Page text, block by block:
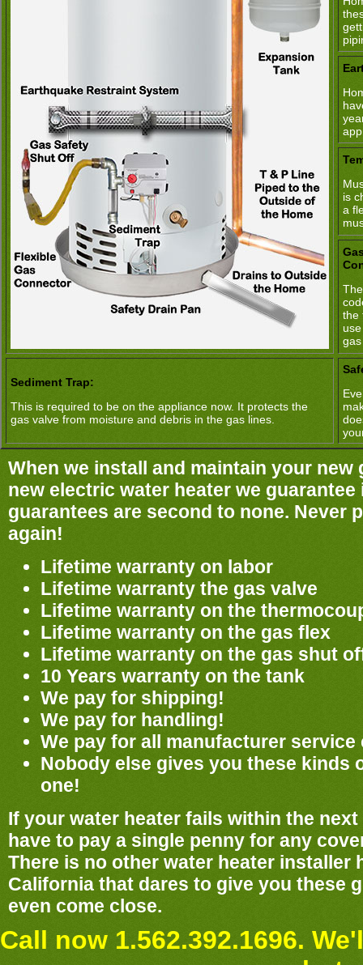
is
a
the
Sediment Trap:
This is required to be on the appliance now. It protects the
gas valve from moisture and debris in the gas lines.
When we install and maintain your new
new electric water heater we guarantee
guarantees are second to none. Never
again!
Lifetime warranty on labor
Lifetime warranty the gas valve
Lifetime warranty on the
Lifetime warranty on the gas flex
Lifetime warranty on the gas shut
10 Years warranty on the tank
We pay for shipping!
We pay for handling!
We pay for all manufacturer service
Nobody else gives you these kinds
one!
If your water heater fails within the next
have to pay a single penny for any
There is no other water heater installer
California that dares to give you these
even come close.
Call now 1.562.392.1696.